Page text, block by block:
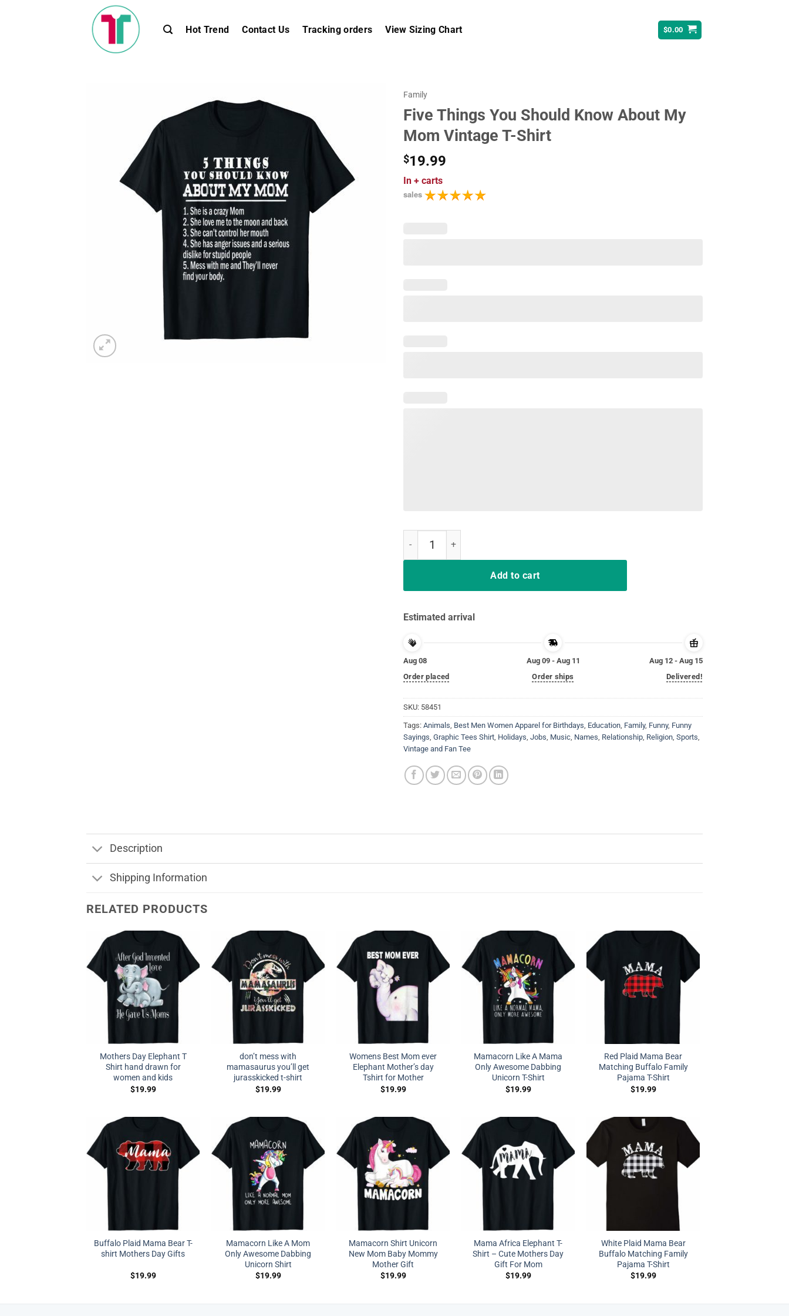
Hot Trend Contact Us Tracking orders View Sizing Chart $0.00
Family
Five Things You Should Know About My
Mom Vintage T-Shirt
$19.99
In + carts
sales
Add to cart
Estimated arrival
Aug 08
Order placed
Aug 09 - Aug 11
Order ships
Aug 12 - Aug 15
Delivered!
SKU: 58451
Tags: Animals Best Men Women Apparel for Birthdays Education Family, Funny, Funny
Sayings Graphic Tees Shirt Holidays Jobs Music Names Relationship Religion Sports
Vintage and Fan Tee
Description
Shipping Information
RELATED PRODUCTS
Mothers Day Elephant T
Shirt hand drawn for
women and kids
$19.99
don’t mess with
mamasaurus you’ll get
jurasskicked t-shirt
$19.99
Womens Best Mom ever
Elephant Mother’s day
Tshirt for Mother
$19.99
Mamacorn Like A Mama
Only Awesome Dabbing
Unicorn T-Shirt
$19.99
Red Plaid Mama Bear
Matching Buffalo Family
Pajama T-Shirt
$19.99
Buffalo Plaid Mama Bear T-
shirt Mothers Day Gifts
$19.99
Mamacorn Like A Mom
Only Awesome Dabbing
Unicorn Shirt
$19.99
Mamacorn Shirt Unicorn
New Mom Baby Mommy
Mother Gift
$19.99
Mama Africa Elephant T-
Shirt – Cute Mothers Day
Gift For Mom
$19.99
White Plaid Mama Bear
Buffalo Matching Family
Pajama T-Shirt
$19.99